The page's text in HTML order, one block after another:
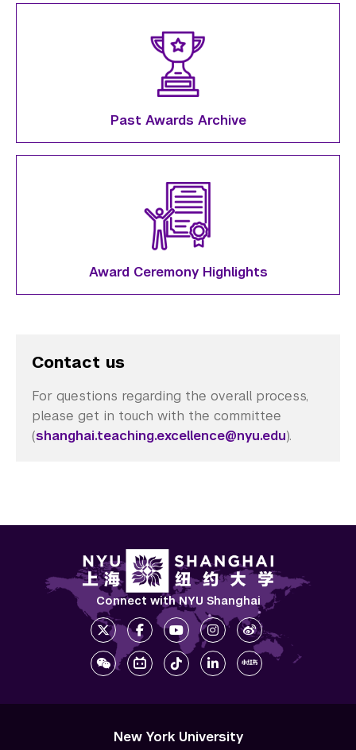
Past Awards Archive
Award Ceremony Highlights
Contact us
For questions regarding the overall process,
please get in touch with the committee
(shanghai.teaching.excellence@nyu.edu).
Connect with NYU Shanghai
New York University